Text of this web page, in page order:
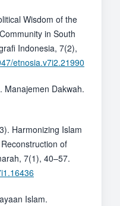
Wisdom of the
in South
Indonesia, 7(2),
etnosia.v7i2.21990
Manajemen Dakwah.
Harmonizing Islam
of
7(1), 40–57.
Islam.